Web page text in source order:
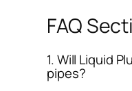
FAQ
1. Will Liquid
pipes?